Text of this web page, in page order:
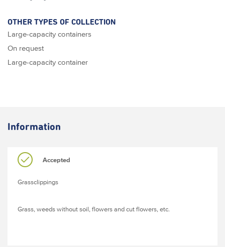
OTHER TYPES OF COLLECTION
Large-capacity containers
On request
Large-capacity container
Information
Accepted
Grassclippings
Grass, weeds without soil, flowers and cut flowers, etc.